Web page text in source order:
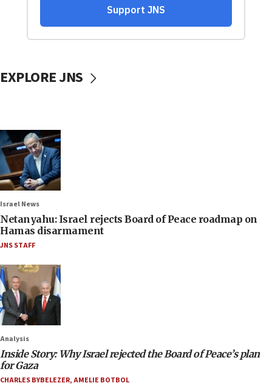
EXPLORE JNS
Israel News
Netanyahu: Israel rejects Board of Peace roadmap on
Hamas disarmament
JNS STAFF
Analysis
Inside Story: Why Israel rejected the Board of Peace’s plan
for Gaza
CHARLES BYBELEZER,AMELIE BOTBOL